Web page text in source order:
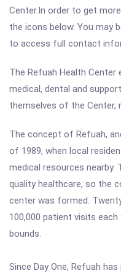
Center.In order to get
the icons below. You may
to access full contact
The Refuah Health
medical, dental and
themselves of the
The concept of Refuah,
of 1989, when local
medical resources
quality healthcare, so the
center was formed.
100,000 patient visits each
bounds.
Since Day One, Refuah